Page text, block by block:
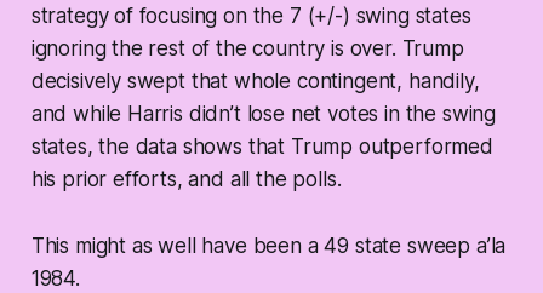
strategy of focusing on the 7 (+/-) swing states
ignoring the rest of the country is over. Trump
decisively swept that whole contingent, handily,
and while Harris didn’t lose net votes in the swing
states, the data shows that Trump outperformed
his prior efforts, and all the polls.
This might as well have been a 49 state sweep a’la
1984.